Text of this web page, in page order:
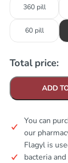
360 pill
60 pill
Total price:
ADD
You can
our
Flagyl is
bacteria